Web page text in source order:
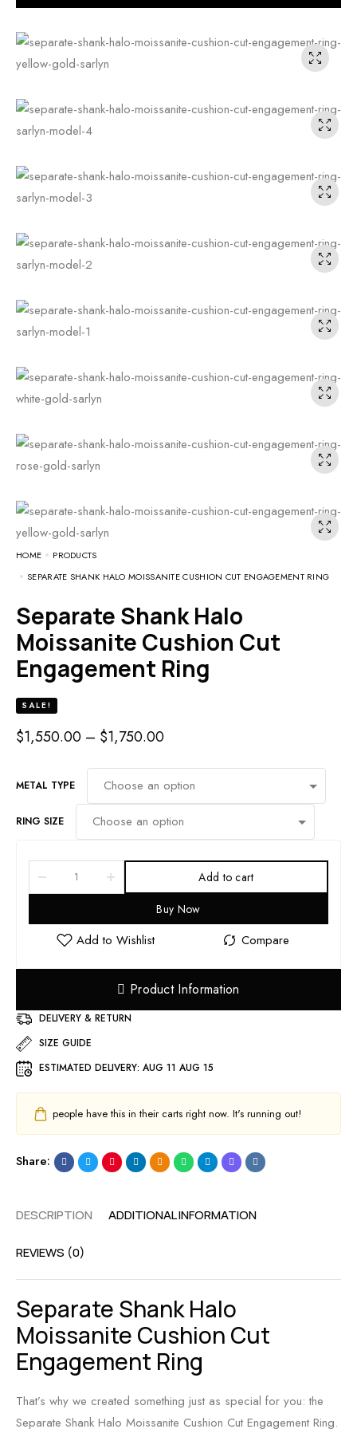
HOME
PRODUCTS
SEPARATE SHANK HALO MOISSANITE CUSHION CUT ENGAGEMENT RING
Separate Shank Halo
Moissanite Cushion Cut
Engagement Ring
SALE!
$1,550.00 – $1,750.00
METAL TYPE
RING SIZE
Add to cart
Buy Now
Product Information
DELIVERY & RETURN
SIZE GUIDE
ESTIMATED DELIVERY: AUG 11 AUG 15
people have this in their carts right now. It's running out!
Share:
DESCRIPTION ADDITIONAL INFORMATION
REVIEWS (0)
Separate Shank Halo
Moissanite Cushion Cut
Engagement Ring
That’s why we created something just as special for you: the
Separate Shank Halo Moissanite Cushion Cut Engagement Ring.